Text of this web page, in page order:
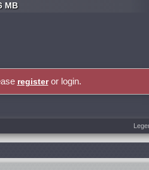
MB
registeror login.